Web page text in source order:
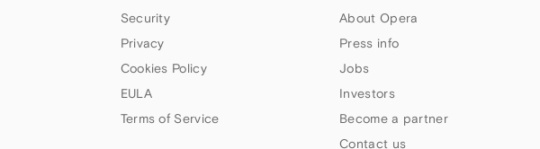
Security
Privacy
Cookies Policy
EULA
Terms of Service
About Opera
Press info
Jobs
Investors
Become a partner
Contact us